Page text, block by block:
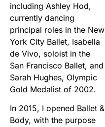
including Ashley Hod,
currently dancing
principal roles in the New
York City Ballet, Isabella
de Vivo, soloist in the
San Francisco Ballet, and
Sarah Hughes, Olympic
Gold Medalist of 2002.
In 2015, I opened Ballet &
Body, with the purpose